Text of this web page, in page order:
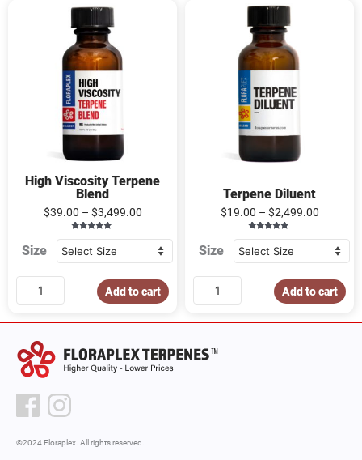
High Viscosity Terpene
Blend
$39.00 – $3,499.00
out of 5
Size
Add to cart
Terpene Diluent
$19.00 – $2,499.00
out of 5
Size
quantity
Add to cart
©2024 Floraplex. All rights reserved.